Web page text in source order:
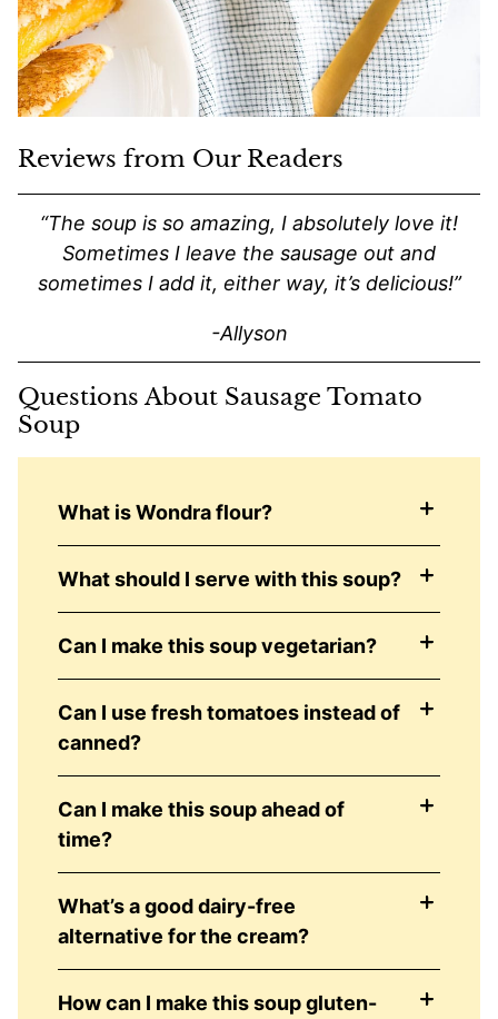
Reviews from Our Readers
“The soup is so amazing, I absolutely love it!
Sometimes I leave the sausage out and
sometimes I add it, either way, it’s delicious!”
-Allyson
Questions About Sausage Tomato
Soup
What is Wondra flour?
What should I serve with this soup?
Can I make this soup vegetarian?
Can I use fresh tomatoes instead of
canned?
Can I make this soup ahead of
time?
What’s a good dairy-free
alternative for the cream?
How can I make this soup gluten-